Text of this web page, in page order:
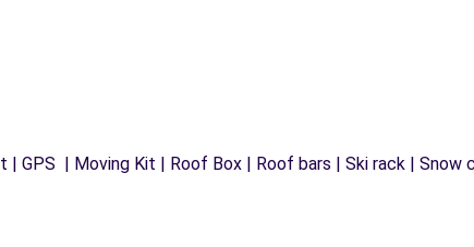
GPS | Moving Kit | Roof Box | Roof bars | Ski rack | Snow